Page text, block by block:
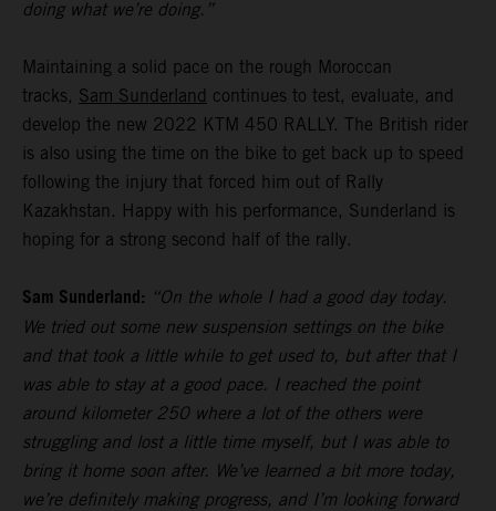
doing what we’re doing.”
Maintaining a solid pace on the rough Moroccan
tracks, Sam Sunderland continues to test, evaluate, and
develop the new 2022 KTM 450 RALLY. The British rider
is also using the time on the bike to get back up to speed
following the injury that forced him out of Rally
Kazakhstan. Happy with his performance, Sunderland is
hoping for a strong second half of the rally.
Sam Sunderland: “On the whole I had a good day today.
We tried out some new suspension settings on the bike
and that took a little while to get used to, but after that I
was able to stay at a good pace. I reached the point
around kilometer 250 where a lot of the others were
struggling and lost a little time myself, but I was able to
bring it home soon after. We’ve learned a bit more today,
we’re definitely making progress, and I’m looking forward